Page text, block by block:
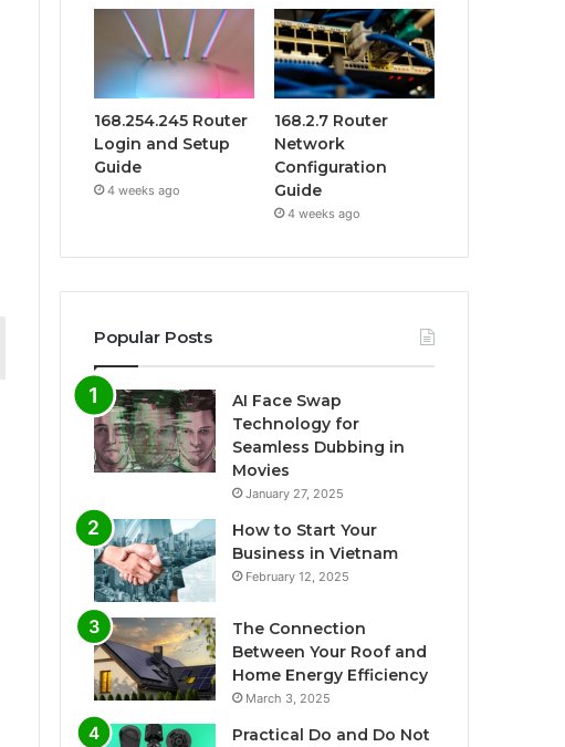
168.254.245 Router
Login and Setup
Guide
4 weeks ago
168.2.7 Router
Network
Configuration
Guide
4 weeks ago
Popular Posts
AI Face Swap
Technology for
Seamless Dubbing in
Movies
January 27, 2025
How to Start Your
Business in Vietnam
February 12, 2025
The Connection
Between Your Roof and
Home Energy Efficiency
March 3, 2025
Practical Do and Do Not